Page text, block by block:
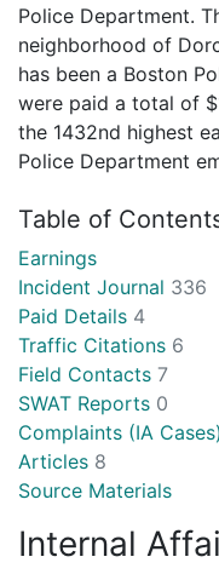
Police Department.
neighborhood of
has been a Boston
were paid a total of
the 1432nd highest
Police Department
Table of
Earnings
Incident Journal 336
Paid Details 4
Traffic Citations 6
Field Contacts 7
SWAT Reports 0
Complaints (IA Cases)
Articles 8
Source Materials
Internal